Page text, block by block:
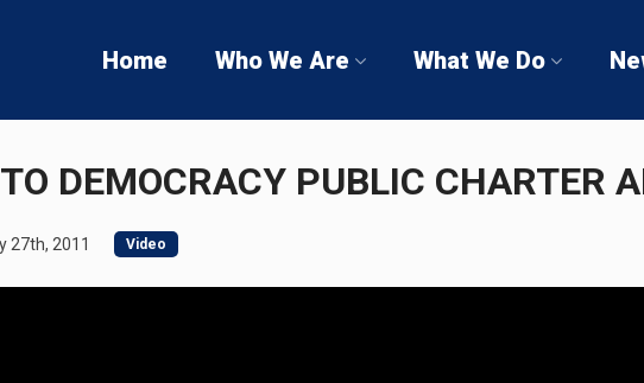
Home Who We Are What We Do
DEMOCRACY PUBLIC CHARTER
27th, 2011 Video